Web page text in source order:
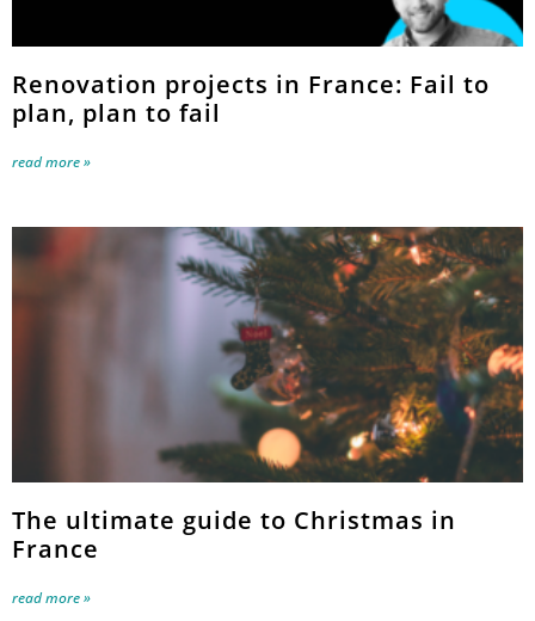
Renovation projects in France: Fail to
plan, plan to fail
read more »
The ultimate guide to Christmas in
France
read more »